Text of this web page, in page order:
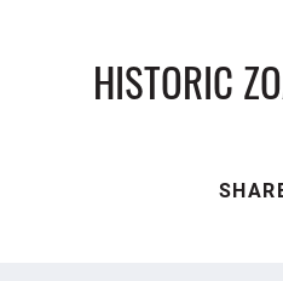
HISTORIC